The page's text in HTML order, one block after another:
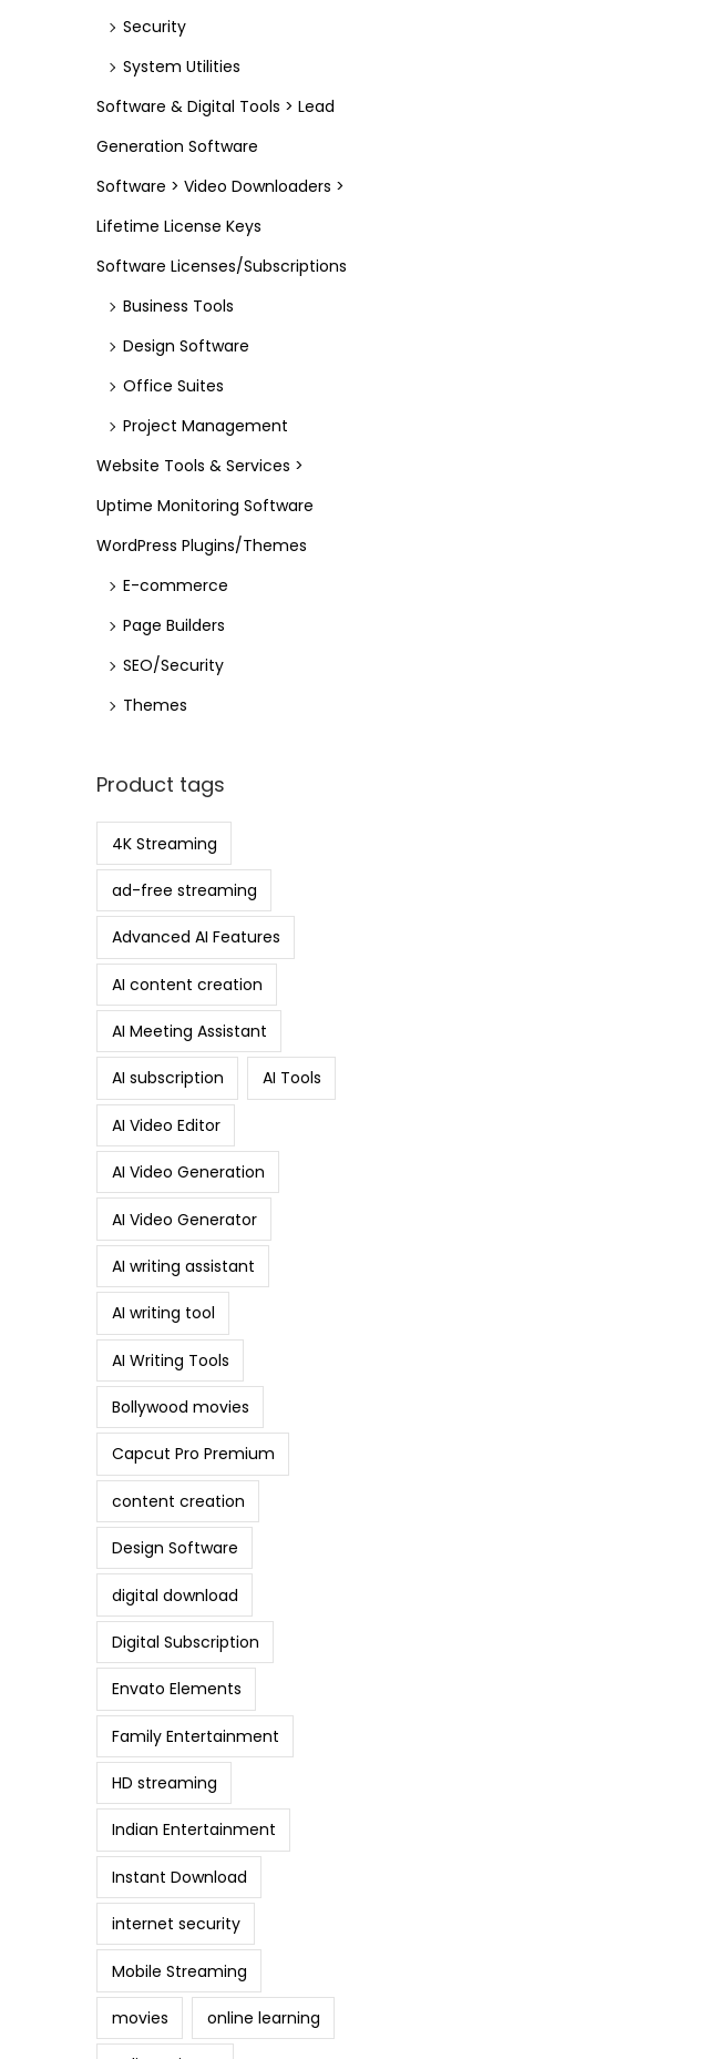
Security
System Utilities
Software & Digital Tools > Lead
Generation Software
Software > Video Downloaders >
Lifetime License Keys
Software Licenses/Subscriptions
Business Tools
Design Software
Office Suites
Project Management
Website Tools & Services >
Uptime Monitoring Software
WordPress Plugins/Themes
E-commerce
Page Builders
SEO/Security
Themes
Product tags
4K Streaming
ad-free streaming
Advanced AI Features
AI content creation
AI Meeting Assistant
AI subscription AI Tools
AI Video Editor
AI Video Generation
AI Video Generator
AI writing assistant
AI writing tool
AI Writing Tools
Bollywood movies
Capcut Pro Premium
content creation
Design Software
digital download
Digital Subscription
Envato Elements
Family Entertainment
HD streaming
Indian Entertainment
Instant Download
internet security
Mobile Streaming
movies online learning